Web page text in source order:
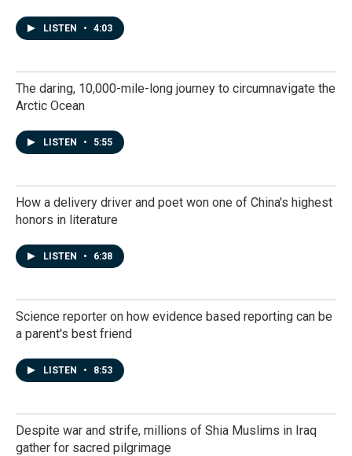
LISTEN • 4:03
The daring, 10,000-mile-long journey to circumnavigate the
Arctic Ocean
LISTEN • 5:55
How a delivery driver and poet won one of China's highest
honors in literature
LISTEN • 6:38
Science reporter on how evidence based reporting can be
a parent's best friend
LISTEN • 8:53
Despite war and strife, millions of Shia Muslims in Iraq
gather for sacred pilgrimage